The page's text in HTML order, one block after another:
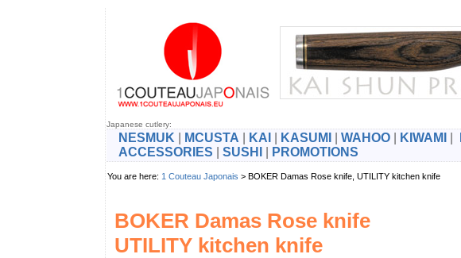
Japanese cutlery:
NESMUK MCUSTA KAI KASUMI WAHOO| KIWAMI
ACCESSORIES
SUSHI PROMOTIONS
You are here: 1 Couteau Japonais > BOKER Damas Rose knife, UTILITY kitchen knife
BOKER Damas Rose knife
UTILITY kitchen knife